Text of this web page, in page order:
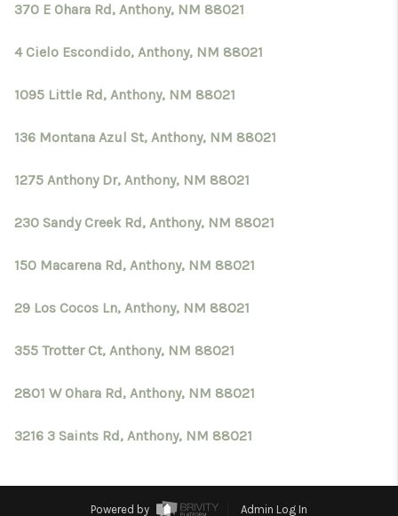
370 E Ohara Rd, Anthony, NM 88021
4 Cielo Escondido, Anthony, NM 88021
1095 Little Rd, Anthony, NM 88021
136 Montana Azul St, Anthony, NM 88021
1275 Anthony Dr, Anthony, NM 88021
230 Sandy Creek Rd, Anthony, NM 88021
150 Macarena Rd, Anthony, NM 88021
29 Los Cocos Ln, Anthony, NM 88021
355 Trotter Ct, Anthony, NM 88021
2801 W Ohara Rd, Anthony, NM 88021
3216 3 Saints Rd, Anthony, NM 88021
Powered by Admin Log In